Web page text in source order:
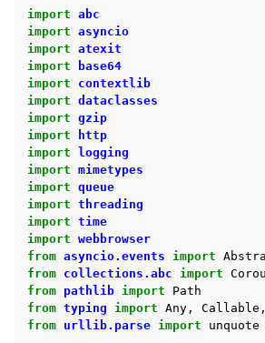
navigation of Getting Started
navigation of Scene Visualization
navigation of GUI Controls
navigation of User Interaction
navigation of Demos
navigation of Core API
navigation of Handles API
navigation of Advanced API
import abc
import asyncio
import atexit
import
base64
import
contextlib
import dataclasses
import gzip
import
http
import
logging
import mimetypes
import queue
import threading
import time
import webbrowser
from asyncio.events import
from collections.abc import
from pathlib import
Path
from typing import Any , Callable ,
from urllib.parse import unquote